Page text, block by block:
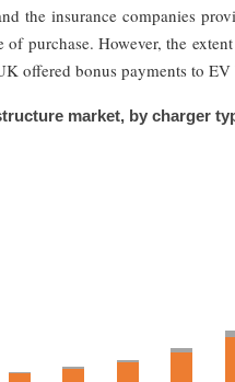
the insurance companies
purchase. However, the
offered bonus payments to
market, by charger